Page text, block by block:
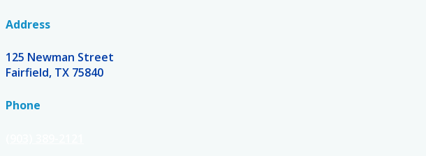
Address
125 Newman Street
Fairfield, TX 75840
Phone